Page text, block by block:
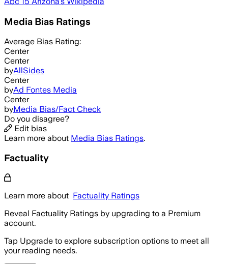
Media Bias Ratings
Average Bias Rating:
Center
Center
byAllSides
Center
byAd Fontes Media
Center
byMedia Bias/Fact Check
Do you disagree?
Edit bias
Learn more about Media Bias Ratings.
Factuality
Learn more about Factuality Ratings
Reveal Factuality Ratings by upgrading to a Premium
account.
Tap Upgrade to explore subscription options to meet all
your reading needs.